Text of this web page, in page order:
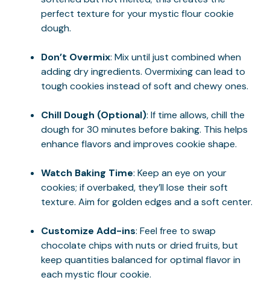
perfect texture for your mystic flour cookie
dough.
Don’t Overmix: Mix until just combined when
adding dry ingredients. Overmixing can lead to
tough cookies instead of soft and chewy ones.
Chill Dough (Optional): If time allows, chill the
dough for 30 minutes before baking. This helps
enhance flavors and improves cookie shape.
Watch Baking Time: Keep an eye on your
cookies; if overbaked, they’ll lose their soft
texture. Aim for golden edges and a soft center.
Customize Add-ins: Feel free to swap
chocolate chips with nuts or dried fruits, but
keep quantities balanced for optimal flavor in
each mystic flour cookie.